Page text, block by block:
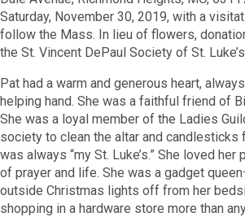
Saturday, November 30, 2019, with a
follow the Mass. In lieu of flowers,
the St. Vincent DePaul Society of St.
Pat had a warm and generous heart,
helping hand. She was a faithful friend of
She was a loyal member of the Ladies
society to clean the altar and candlesticks
was always “my St. Luke’s.” She loved
of prayer and life. She was a gadget
outside Christmas lights off from her
shopping in a hardware store more than